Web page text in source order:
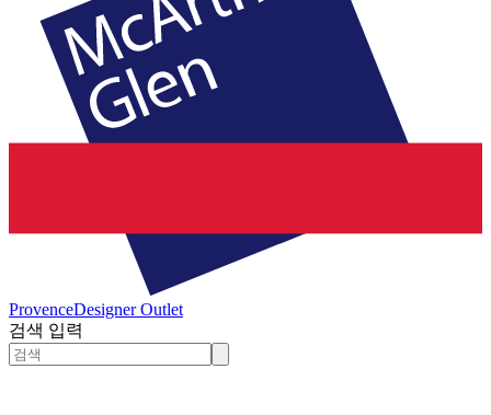
ProvenceDesigner Outlet
검색 입력